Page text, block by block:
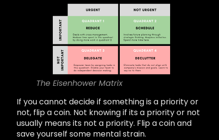
The Eisenhower Matrix
If you cannot decide if something is a priority or
not, flip a coin. Not knowing if its a priority or not
usually means its not a priority. Flip a coin and
save yourself some mental strain.